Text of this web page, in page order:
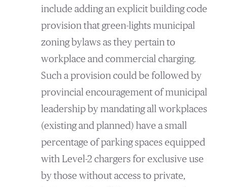
include adding an explicit building code
provision that green-lights municipal
zoning bylaws as they pertain to
workplace and commercial charging.
Such a provision could be followed by
provincial encouragement of municipal
leadership by mandating all workplaces
(existing and planned) have a small
percentage of parking spaces equipped
with Level-2 chargers for exclusive use
by those without access to private,